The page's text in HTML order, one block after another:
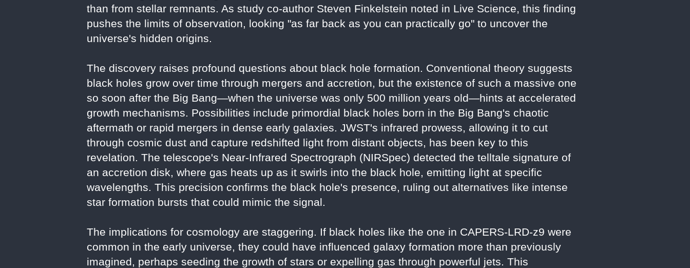
than from stellar remnants. As study co-author Steven Finkelstein noted in Live Science, this finding
pushes the limits of observation, looking "as far back as you can practically go" to uncover the
universe's hidden origins.
The discovery raises profound questions about black hole formation. Conventional theory suggests
black holes grow over time through mergers and accretion, but the existence of such a massive one
so soon after the Big Bang—when the universe was only 500 million years old—hints at accelerated
growth mechanisms. Possibilities include primordial black holes born in the Big Bang's chaotic
aftermath or rapid mergers in dense early galaxies. JWST's infrared prowess, allowing it to cut
through cosmic dust and capture redshifted light from distant objects, has been key to this
revelation. The telescope's Near-Infrared Spectrograph (NIRSpec) detected the telltale signature of
an accretion disk, where gas heats up as it swirls into the black hole, emitting light at specific
wavelengths. This precision confirms the black hole's presence, ruling out alternatives like intense
star formation bursts that could mimic the signal.
The implications for cosmology are staggering. If black holes like the one in CAPERS-LRD-z9 were
common in the early universe, they could have influenced galaxy formation more than previously
imagined, perhaps seeding the growth of stars or expelling gas through powerful jets. This